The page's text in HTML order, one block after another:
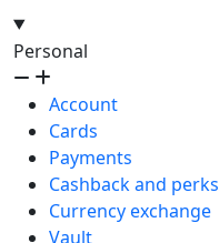
Personal
Account
Cards
Payments
Cashback and perks
Currency exchange
Vault